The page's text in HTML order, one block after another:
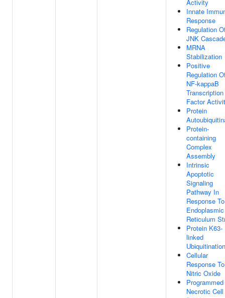
Activity
Innate
Response
Regulation
JNK
MRNA
Stabilization
Positive
Regulation
NF-kappaB
Transcription
Factor
Protein
Protein-
containing
Complex
Assembly
Intrinsic
Apoptotic
Signaling
Pathway In
Response To
Endoplasmic
Reticulum
Protein K63-
linked
Ubiquitination
Cellular
Response To
Nitric Oxide
Programmed
Necrotic Cell